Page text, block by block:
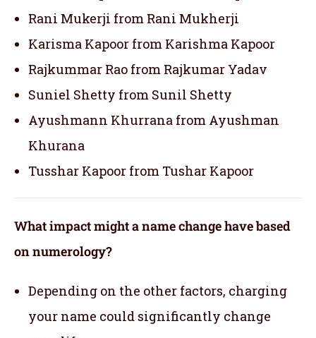
Rani Mukerji from Rani Mukherji
Karisma Kapoor from Karishma Kapoor
Rajkummar Rao from Rajkumar Yadav
Suniel Shetty from Sunil Shetty
Ayushmann Khurrana from Ayushman
Khurana
Tusshar Kapoor from Tushar Kapoor
What impact might a name change have based
on numerology?
Depending on the other factors, charging
your name could significantly change